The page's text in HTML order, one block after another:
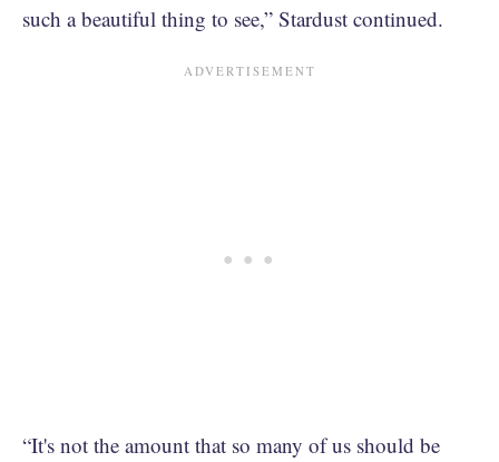
such a beautiful thing to see,” Stardust continued.
“It's not the amount that so many of us should be